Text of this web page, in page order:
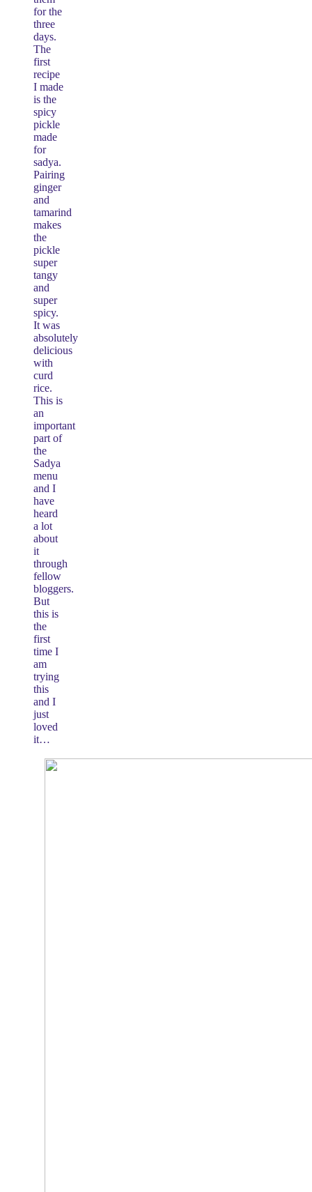
for the
three
days.
The
first
recipe
I made
is the
spicy
pickle
made
for
sadya.
Pairing
ginger
and
tamarind
makes
the
pickle
super
tangy
and
super
spicy.
It was
absolutely
delicious
with
curd
rice.
This is
an
important
part of
the
Sadya
menu
and I
have
heard
a lot
about
it
through
fellow
bloggers.
But
this is
the
first
time I
am
trying
this
and I
just
loved
it…